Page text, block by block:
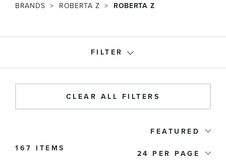
BRANDS ROBERTA Z ROBERTA Z
FILTER
Roberta Z Collection
Product Type
Rings(167)
CLEAR ALL FILTERS
FEATURED
24
167 ITEMS